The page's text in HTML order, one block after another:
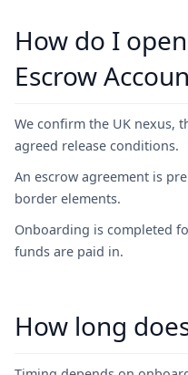
How do I
Escrow
We confirm the UK nexus,
agreed release conditions.
An escrow agreement is
border elements.
Onboarding is completed
funds are paid in.
How long